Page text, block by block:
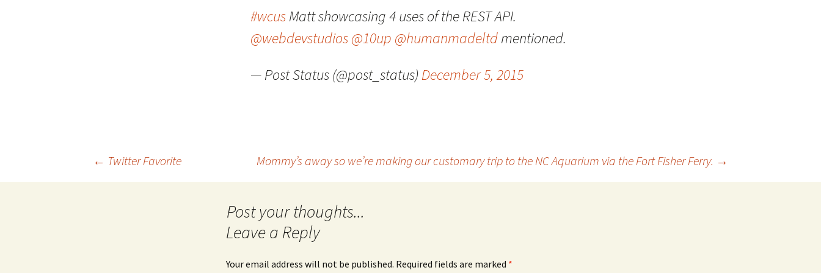
Quote
Video
Aside
Favorites
YouTube Favorites
Vimeo Favorites
Mia
#wcusMatt showcasing 4 uses of the REST API.
@webdevstudios@10up @humanmadeltdmentioned.
— Post Status (@post_status) December 5, 2015
← Twitter Favorite Mommy’s away so we’re making our customary trip to the NC Aquarium via the Fort Fisher Ferry. →
Leave a Reply
Your email address will not be published. Required fields are marked *